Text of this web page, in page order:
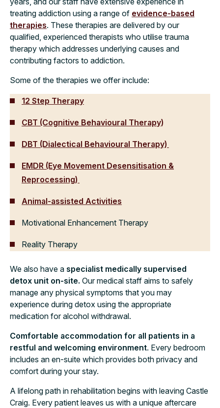
treating addiction using a range of evidence-based
therapies. These therapies are delivered by our
qualified, experienced therapists who utilise trauma
therapy which addresses underlying causes and
contributing factors to addiction.
Some of the therapies we offer include:
12 Step Therapy
CBT (Cognitive Behavioural Therapy)
DBT (Dialectical Behavioural Therapy)
EMDR (Eye Movement Desensitisation &
Reprocessing)
Animal-assisted Activities
Motivational Enhancement Therapy
Reality Therapy
We also have a specialist medically supervised
detox unit on-site. Our medical staff aims to safely
manage any physical symptoms that you may
experience during detox using the appropriate
medication for alcohol withdrawal.
Comfortable accommodation for all patients in a
restful and welcoming environment. Every bedroom
includes an en-suite which provides both privacy and
comfort during your stay.
A lifelong path in rehabilitation begins with leaving Castle
Craig. Every patient leaves us with a unique aftercare